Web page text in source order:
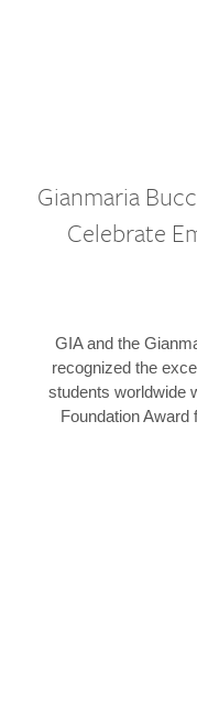
Gianmaria
Celebrate
GIA and the
recognized the
students worldwide
Foundation